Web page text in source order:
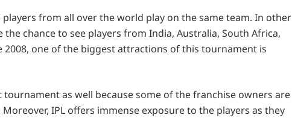
from all over the world play on the same team. In other
the chance to see players from India, Australia, South Africa,
2008, one of the biggest attractions of this tournament is
as well because some of the franchise owners are
IPL offers immense exposure to the players as they